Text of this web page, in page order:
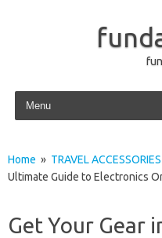
Skip to content
Home » TRAVEL ACCESSORIES
Ultimate Guide to Electronics
Get Your Gear